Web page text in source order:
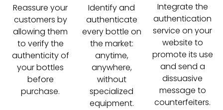
Reassure your
customers by
allowing them
to verify the
authenticity of
your bottles
before
purchase.
Identify and
authenticate
every bottle on
the market:
anytime,
anywhere,
without
specialized
equipment.
Integrate the
authentication
service on your
website to
promote its use
and send a
dissuasive
message to
counterfeiters.